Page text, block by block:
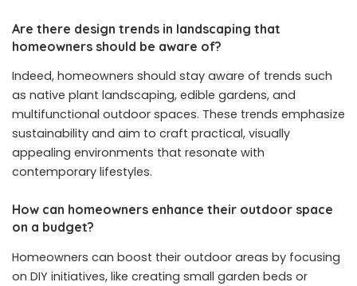
Are there design trends in landscaping that
homeowners should be aware of?
Indeed, homeowners should stay aware of trends such
as native plant landscaping, edible gardens, and
multifunctional outdoor spaces. These trends emphasize
sustainability and aim to craft practical, visually
appealing environments that resonate with
contemporary lifestyles.
How can homeowners enhance their outdoor space
on a budget?
Homeowners can boost their outdoor areas by focusing
on DIY initiatives, like creating small garden beds or